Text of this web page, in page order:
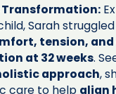
Transformation:
Sarah
tension, and
at 32 weeks.
approach,
care to help align